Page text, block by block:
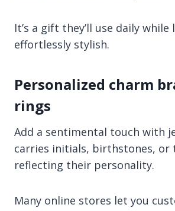
It’s a gift they’ll use daily while
effortlessly stylish.
Personalized charm
rings
Add a sentimental touch with
carries initials, birthstones, or
reflecting their personality.
Many online stores let you